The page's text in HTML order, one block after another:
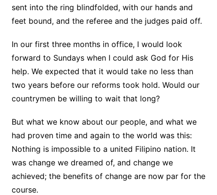
sent into the ring blindfolded, with our hands and
feet bound, and the referee and the judges paid off.
In our first three months in office, I would look
forward to Sundays when I could ask God for His
help. We expected that it would take no less than
two years before our reforms took hold. Would our
countrymen be willing to wait that long?
But what we know about our people, and what we
had proven time and again to the world was this:
Nothing is impossible to a united Filipino nation. It
was change we dreamed of, and change we
achieved; the benefits of change are now par for the
course.